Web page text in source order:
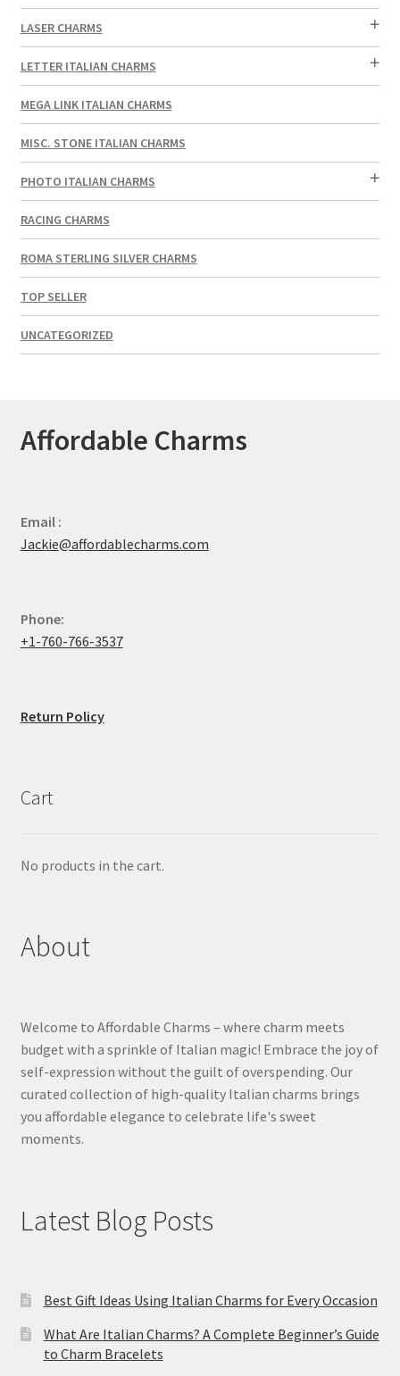
LASER CHARMS
LETTER ITALIAN CHARMS
MEGA LINK ITALIAN CHARMS
MISC. STONE ITALIAN CHARMS
PHOTO ITALIAN CHARMS
RACING CHARMS
ROMA STERLING SILVER CHARMS
TOP SELLER
UNCATEGORIZED
Affordable Charms
Email :
Jackie@affordablecharms.com
Phone:
+1-760-766-3537
Return Policy
Cart
No products in the cart.
About
Welcome to Affordable Charms – where charm meets
budget with a sprinkle of Italian magic! Embrace the joy of
self-expression without the guilt of overspending. Our
curated collection of high-quality Italian charms brings
you affordable elegance to celebrate life's sweet
moments.
Latest Blog Posts
Best Gift Ideas Using Italian Charms for Every Occasion
What Are Italian Charms? A Complete Beginner’s Guide
to Charm Bracelets